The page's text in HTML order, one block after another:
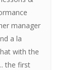
manager
a la
with the
the first